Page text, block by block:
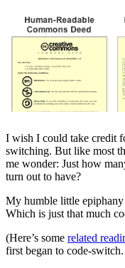
I wish I could take credit
switching. But like most
me wonder: Just how
turn out to have?
My humble little
Which is just that much
(Here’s some related
first began to code-